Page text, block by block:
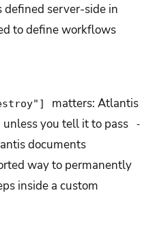
server-side in
to define workflows
matters: Atlantis
you tell it to pass
-
documents
way to permanently
inside a custom